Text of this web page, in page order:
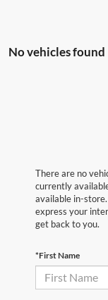
No vehicles found
There are no
currently
available in-
express your
get back to you.
*First Name